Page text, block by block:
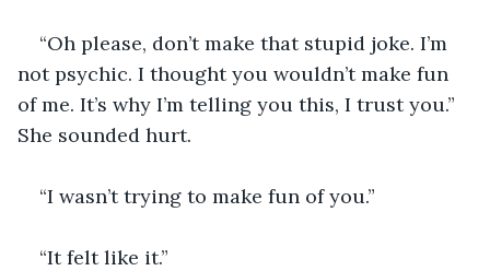
“Oh please, don’t make that stupid joke. I’m
not psychic. I thought you wouldn’t make fun
of me. It’s why I’m telling you this, I trust you.”
She sounded hurt.
“I wasn’t trying to make fun of you.”
“It felt like it.”